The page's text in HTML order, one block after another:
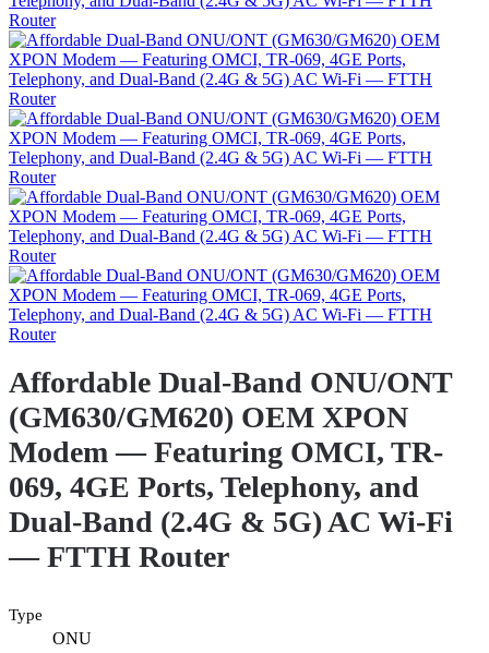
Affordable Dual-Band ONU/ONT
(GM630/GM620) OEM XPON
Modem — Featuring OMCI, TR-
069, 4GE Ports, Telephony, and
Dual-Band (2.4G & 5G) AC Wi-Fi
— FTTH Router
Type
ONU